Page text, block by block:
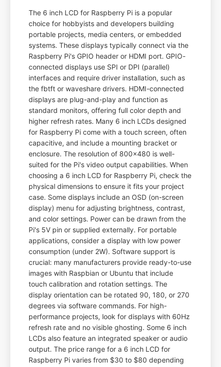
The 6 inch LCD for Raspberry Pi is a popular
choice for hobbyists and developers building
portable projects, media centers, or embedded
systems. These displays typically connect via the
Raspberry Pi's GPIO header or HDMI port. GPIO-
connected displays use SPI or DPI (parallel)
interfaces and require driver installation, such as
the fbtft or waveshare drivers. HDMI-connected
displays are plug-and-play and function as
standard monitors, offering full color depth and
higher refresh rates. Many 6 inch LCDs designed
for Raspberry Pi come with a touch screen, often
capacitive, and include a mounting bracket or
enclosure. The resolution of 800x480 is well-
suited for the Pi's video output capabilities. When
choosing a 6 inch LCD for Raspberry Pi, check the
physical dimensions to ensure it fits your project
case. Some displays include an OSD (on-screen
display) menu for adjusting brightness, contrast,
and color settings. Power can be drawn from the
Pi's 5V pin or supplied externally. For portable
applications, consider a display with low power
consumption (under 2W). Software support is
crucial: many manufacturers provide ready-to-use
images with Raspbian or Ubuntu that include
touch calibration and rotation settings. The
display orientation can be rotated 90, 180, or 270
degrees via software commands. For high-
performance projects, look for displays with 60Hz
refresh rate and no visible ghosting. Some 6 inch
LCDs also feature an integrated speaker or audio
output. The price range for a 6 inch LCD for
Raspberry Pi varies from $30 to $80 depending